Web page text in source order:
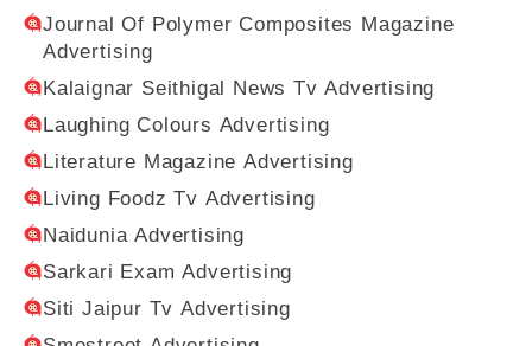
Journal Of Polymer Composites Magazine
Advertising
Kalaignar Seithigal News Tv Advertising
Laughing Colours Advertising
Literature Magazine Advertising
Living Foodz Tv Advertising
Naidunia Advertising
Sarkari Exam Advertising
Siti Jaipur Tv Advertising